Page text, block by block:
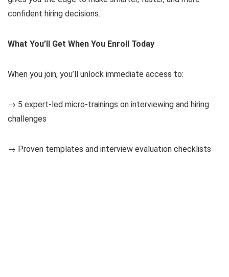
confident hiring decisions.
What You’ll Get When You Enroll Today
When you join, you’ll unlock immediate access to:
→ 5 expert-led micro-trainings on interviewing and hiring
challenges
→ Proven templates and interview evaluation checklists